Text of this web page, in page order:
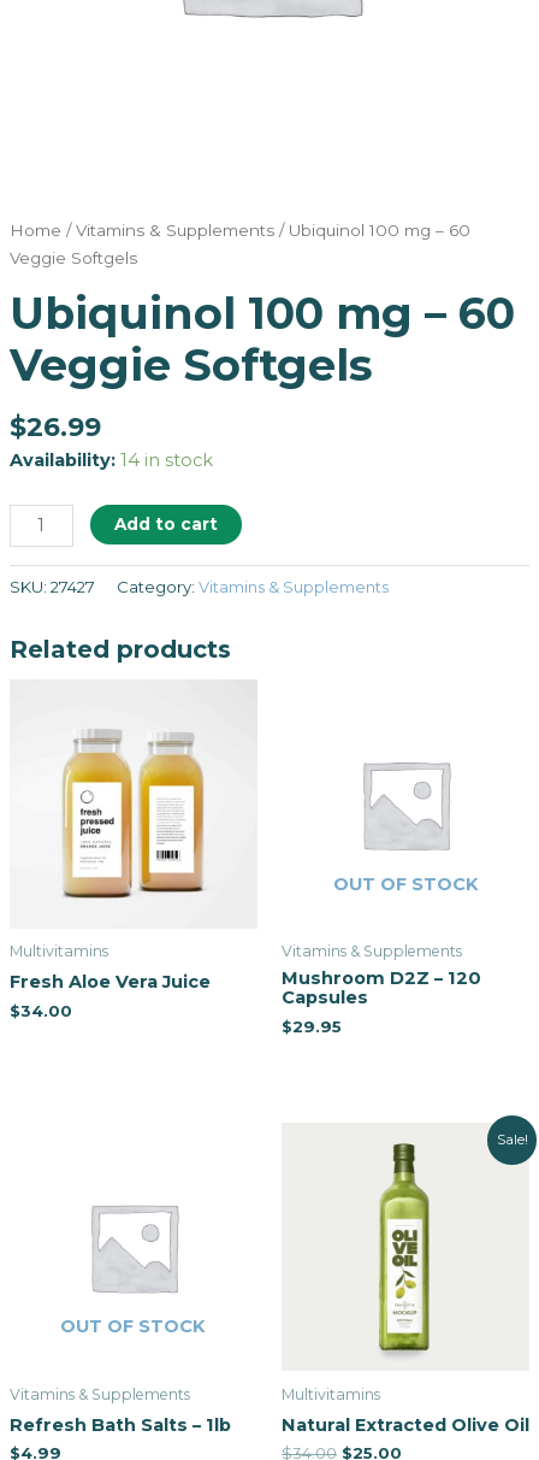
Home /Vitamins & Supplements/ Ubiquinol 100 mg – 60
Veggie Softgels
Ubiquinol 100 mg – 60
Veggie Softgels
$26.99
Availability: 14 in stock
Add to cart
SKU: 27427 Category: Vitamins & Supplements
Related products
Multivitamins
Fresh Aloe Vera Juice
$34.00
OUT OF STOCK
Vitamins & Supplements
Mushroom D2Z – 120
Capsules
$29.95
OUT OF STOCK
Vitamins & Supplements
Refresh Bath Salts – 1lb
$4.99
Sale!
Multivitamins
Natural Extracted Olive Oil
$34.00 $25.00